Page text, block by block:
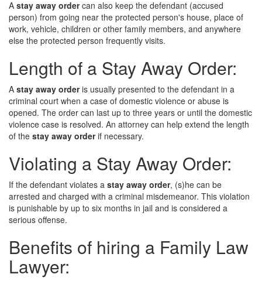
A stay away ordercan also keep the defendant (accused
person) from going near the protected person's house, place of
work, vehicle, children or other family members, and anywhere
else the protected person frequently visits.
Length of a Stay Away Order:
A stay away orderis usually presented to the defendant in a
criminal court when a case of domestic violence or abuse is
opened. The order can last up to three years or until the domestic
violence case is resolved. An attorney can help extend the length
of the stay away orderif necessary.
Violating a Stay Away Order:
If the defendant violates a stay away order, (s)he can be
arrested and charged with a criminal misdemeanor. This violation
is punishable by up to six months in jail and is considered a
serious offense.
Benefits of hiring a Family Law
Lawyer: